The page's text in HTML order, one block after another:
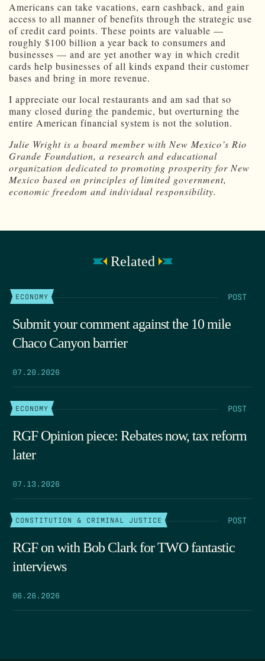
Americans can take vacations, earn cashback, and gain
access to all manner of benefits through the strategic use
of credit card points. These points are valuable —
roughly $100 billion a year back to consumers and
businesses — and are yet another way in which credit
cards help businesses of all kinds expand their customer
bases and bring in more revenue.
I appreciate our local restaurants and am sad that so
many closed during the pandemic, but overturning the
entire American financial system is not the solution.
Julie Wright is a board member with New Mexico’s Rio
Grande Foundation, a research and educational
organization dedicated to promoting prosperity for New
Mexico based on principles of limited government,
economic freedom and individual responsibility.
Related
ECONOMY POST
Submit your comment against the 10 mile
Chaco Canyon barrier
07.20.2026
ECONOMY POST
RGF Opinion piece: Rebates now, tax reform
later
07.13.2026
CONSTITUTION & CRIMINAL JUSTICE POST
RGF on with Bob Clark for TWO fantastic
interviews
06.26.2026